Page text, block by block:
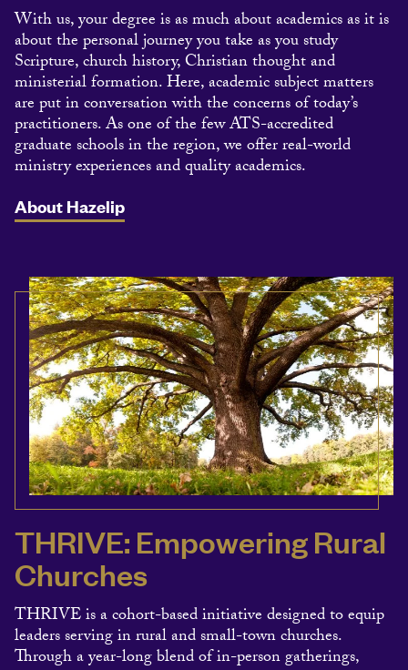
With us, your degree is as much about academics as it is
about the personal journey you take as you study
Scripture, church history, Christian thought and
ministerial formation. Here, academic subject matters
are put in conversation with the concerns of today’s
practitioners. As one of the few ATS-accredited
graduate schools in the region, we offer real-world
ministry experiences and quality academics.
About Hazelip
THRIVE: Empowering Rural
Churches
THRIVE is a cohort-based initiative designed to equip
leaders serving in rural and small-town churches.
Through a year-long blend of in-person gatherings,